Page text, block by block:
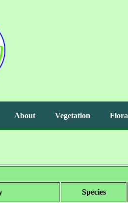
About Vegetation Flora
Species